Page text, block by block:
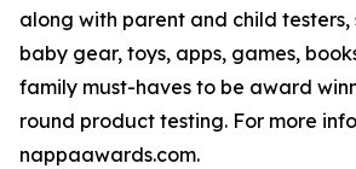
along with parent and child testers,
baby gear, toys, apps, games,
family must-haves to be award
round product testing. For more
nappaawards.com.